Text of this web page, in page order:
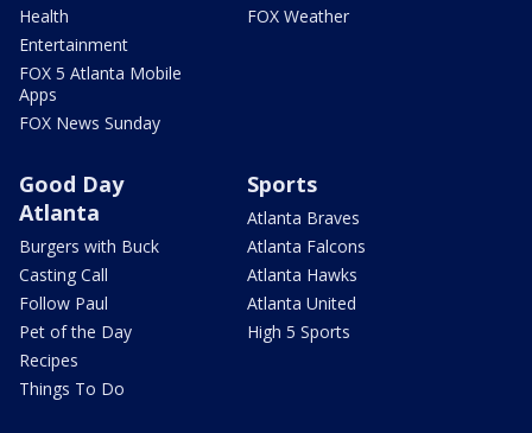
Health
Entertainment
FOX 5 Atlanta Mobile
Apps
FOX News Sunday
FOX Weather
Good Day
Atlanta
Burgers with Buck
Casting Call
Follow Paul
Pet of the Day
Recipes
Things To Do
Sports
Atlanta Braves
Atlanta Falcons
Atlanta Hawks
Atlanta United
High 5 Sports